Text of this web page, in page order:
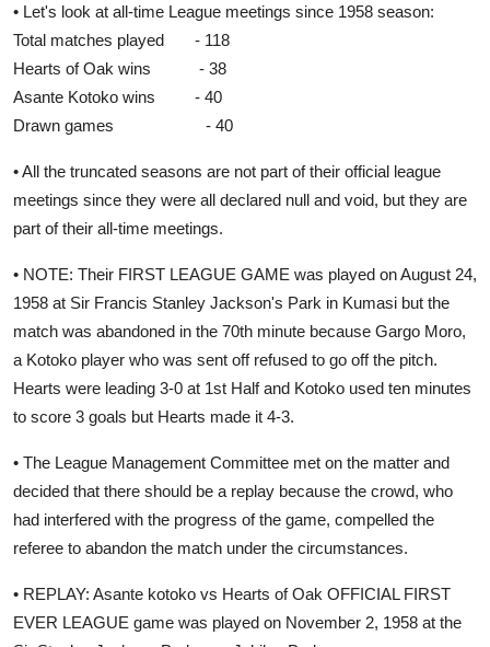
• Let's look at all-time League meetings since 1958 season:
Total matches played - 118
Hearts of Oak wins - 38
Asante Kotoko wins - 40
Drawn games - 40
• All the truncated seasons are not part of their official league
meetings since they were all declared null and void, but they are
part of their all-time meetings.
• NOTE: Their FIRST LEAGUE GAME was played on August 24,
1958 at Sir Francis Stanley Jackson's Park in Kumasi but the
match was abandoned in the 70th minute because Gargo Moro,
a Kotoko player who was sent off refused to go off the pitch.
Hearts were leading 3-0 at 1st Half and Kotoko used ten minutes
to score 3 goals but Hearts made it 4-3.
• The League Management Committee met on the matter and
decided that there should be a replay because the crowd, who
had interfered with the progress of the game, compelled the
referee to abandon the match under the circumstances.
• REPLAY: Asante kotoko vs Hearts of Oak OFFICIAL FIRST
EVER LEAGUE game was played on November 2, 1958 at the